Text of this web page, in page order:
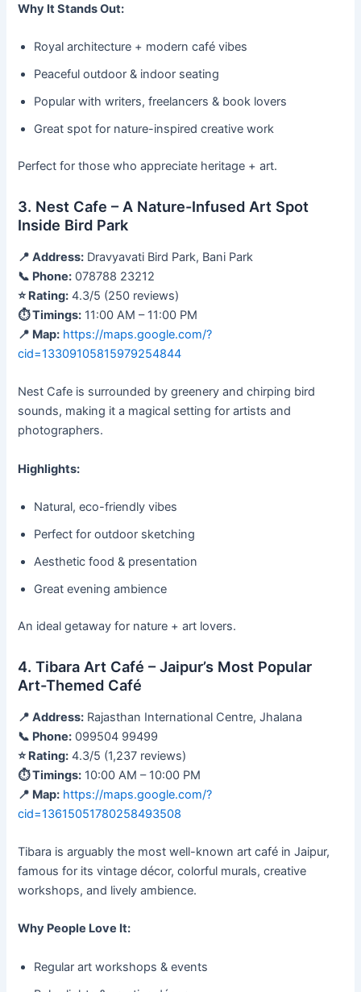
Why It Stands Out:
Royal architecture + modern café vibes
Peaceful outdoor & indoor seating
Popular with writers, freelancers & book lovers
Great spot for nature-inspired creative work
Perfect for those who appreciate heritage + art.
3. Nest Cafe – A Nature-Infused Art Spot
Inside Bird Park
📍 Address: Dravyavati Bird Park, Bani Park
📞 Phone: 078788 23212
⭐ Rating: 4.3/5 (250 reviews)
⏱ Timings: 11:00 AM – 11:00 PM
📍 Map: https://maps.google.com/?
cid=13309105815979254844
Nest Cafe is surrounded by greenery and chirping bird
sounds, making it a magical setting for artists and
photographers.
Highlights:
Natural, eco-friendly vibes
Perfect for outdoor sketching
Aesthetic food & presentation
Great evening ambience
An ideal getaway for nature + art lovers.
4. Tibara Art Café – Jaipur’s Most Popular
Art-Themed Café
📍 Address: Rajasthan International Centre, Jhalana
📞 Phone: 099504 99499
⭐ Rating: 4.3/5 (1,237 reviews)
⏱ Timings: 10:00 AM – 10:00 PM
📍 Map: https://maps.google.com/?
cid=13615051780258493508
Tibara is arguably the most well-known art café in Jaipur,
famous for its vintage décor, colorful murals, creative
workshops, and lively ambience.
Why People Love It:
Regular art workshops & events